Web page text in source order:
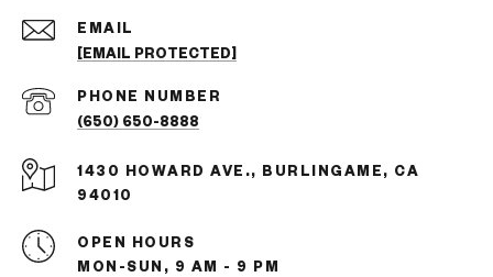
EMAIL
[EMAIL PROTECTED]
PHONE NUMBER
(650) 650-8888
1430 HOWARD AVE., BURLINGAME, CA
94010
OPEN HOURS
MON-SUN, 9 AM - 9 PM